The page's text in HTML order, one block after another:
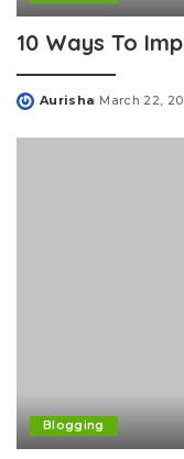
10 Ways To
Posted
Aurisha March 22,
Blogging